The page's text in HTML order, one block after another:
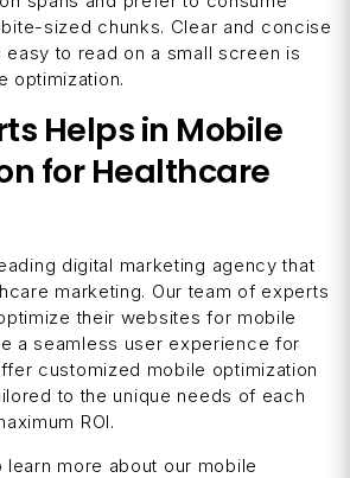
sized chunks. Clear and concise
easy to read on a small screen is
optimization.
Helps in Mobile
for Healthcare
digital marketing agency that
marketing. Our team of experts
their websites for mobile
a seamless user experience for
customized mobile optimization
to the unique needs of each
ROI.
more about our mobile